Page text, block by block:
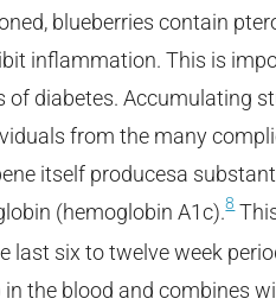
blueberries contain
inflammation. This is
of diabetes. Accumulating
from the many
itself producesa
(hemoglobin A1c).8
last six to twelve week
the blood and combines